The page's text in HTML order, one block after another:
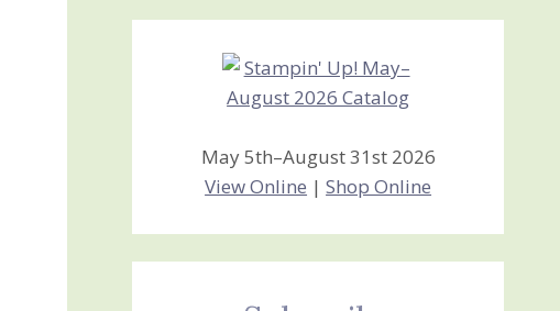
Creations
May 5th–August 31st 2026
View Online |Shop Online